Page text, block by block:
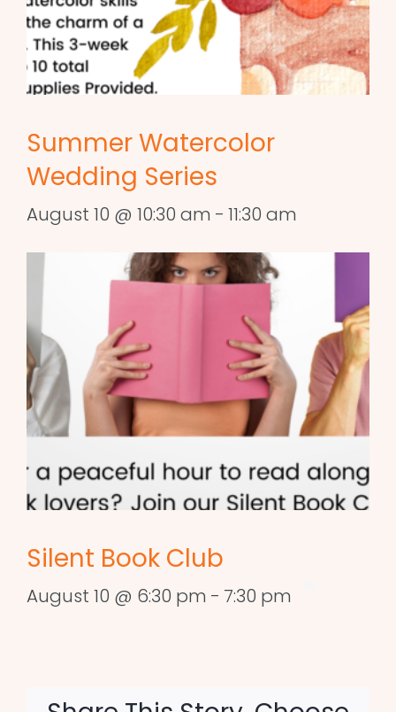
Summer Watercolor
Wedding Series
August 10 @ 10:30 am - 11:30 am
Silent Book Club
August 10 @ 6:30 pm - 7:30 pm